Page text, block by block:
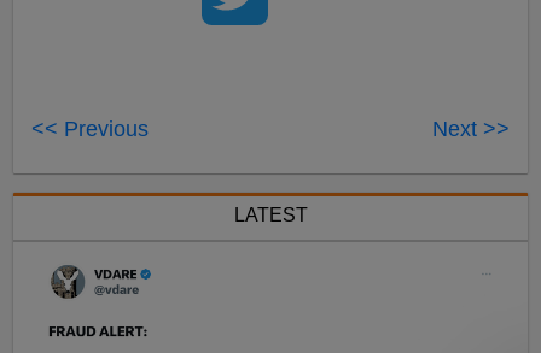
<< Previous Next >>
LATEST